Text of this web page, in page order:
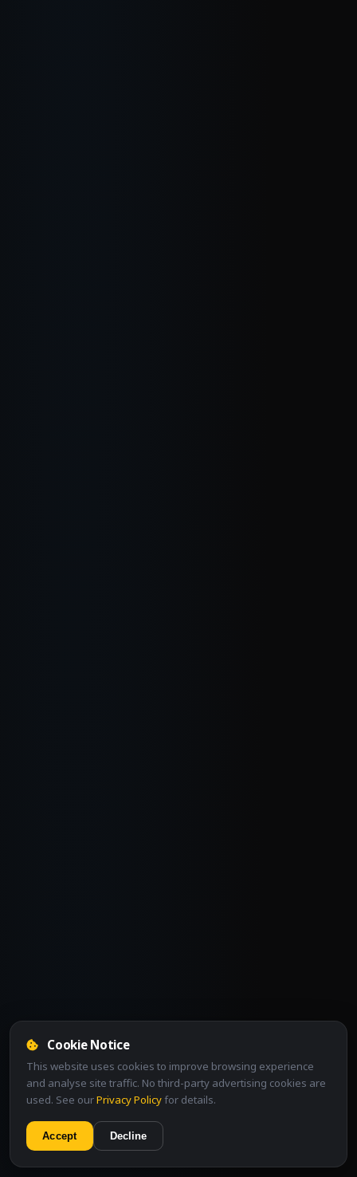
Cookie Notice
This website uses cookies to improve browsing experience
and analyse site traffic. No third-party advertising cookies are
used. See ourPrivacy Policyfor details.
Accept Decline